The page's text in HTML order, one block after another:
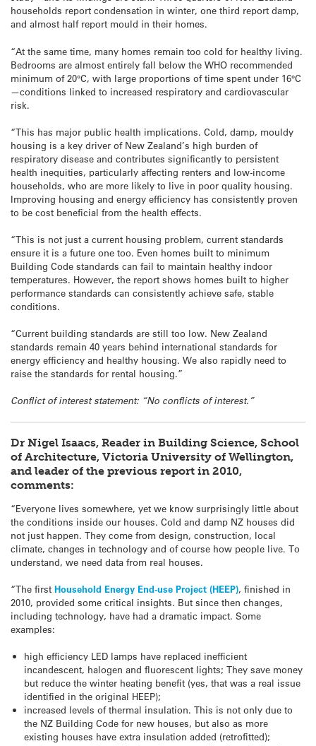
households report condensation in winter, one third report damp,
and almost half report mould in their homes.
“At the same time, many homes remain too cold for healthy living.
Bedrooms are almost entirely fall below the WHO recommended
minimum of 20°C, with large proportions of time spent under 16°C
—conditions linked to increased respiratory and cardiovascular
risk.
“This has major public health implications. Cold, damp, mouldy
housing is a key driver of New Zealand’s high burden of
respiratory disease and contributes significantly to persistent
health inequities, particularly affecting renters and low-income
households, who are more likely to live in poor quality housing.
Improving housing and energy efficiency has consistently proven
to be cost beneficial from the health effects.
“This is not just a current housing problem, current standards
ensure it is a future one too. Even homes built to minimum
Building Code standards can fail to maintain healthy indoor
temperatures. However, the report shows homes built to higher
performance standards can consistently achieve safe, stable
conditions.
“Current building standards are still too low. New Zealand
standards remain 40 years behind international standards for
energy efficiency and healthy housing. We also rapidly need to
raise the standards for rental housing.”
Conflict of interest statement: “No conflicts of interest.”
Dr Nigel Isaacs, Reader in Building Science, School
of Architecture, Victoria University of Wellington,
and leader of the previous report in 2010,
comments:
“Everyone lives somewhere, yet we know surprisingly little about
the conditions inside our houses. Cold and damp NZ houses did
not just happen. They come from design, construction, local
climate, changes in technology and of course how people live. To
understand, we need data from real houses.
“The first Household Energy End-use Project (HEEP), finished in
2010, provided some critical insights. But since then changes,
including technology, have had a dramatic impact. Some
examples:
high efficiency LED lamps have replaced inefficient
incandescent, halogen and fluorescent lights; They save money
but reduce the winter heating benefit (yes, that was a real issue
identified in the original HEEP);
increased levels of thermal insulation. This is not only due to
the NZ Building Code for new houses, but also as more
existing houses have extra insulation added (retrofitted);